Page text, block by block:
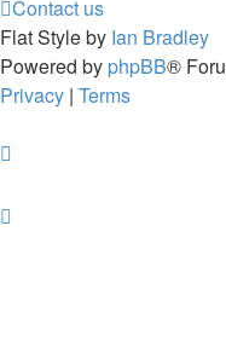
Contact us
Flat Style by Ian Bradley
Powered by phpBB®
Privacy | Terms